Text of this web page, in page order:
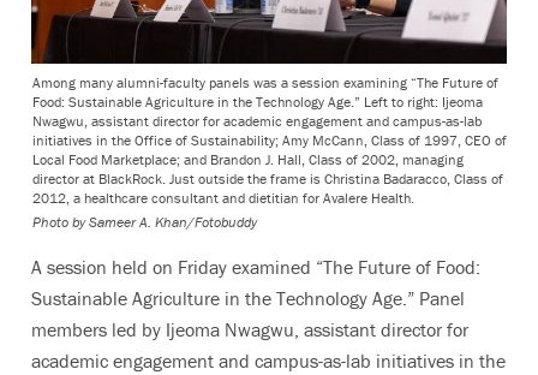
Among many alumni-faculty panels was a session examining “The Future of
Food: Sustainable Agriculture in the Technology Age.” Left to right: Ijeoma
Nwagwu, assistant director for academic engagement and campus-as-lab
initiatives in the Office of Sustainability; Amy McCann, Class of 1997, CEO of
Local Food Marketplace; and Brandon J. Hall, Class of 2002, managing
director at BlackRock. Just outside the frame is Christina Badaracco, Class of
2012, a healthcare consultant and dietitian for Avalere Health.
Photo by Sameer A. Khan/Fotobuddy
A session held on Friday examined “The Future of Food:
Sustainable Agriculture in the Technology Age.” Panel
members led by Ijeoma Nwagwu, assistant director for
academic engagement and campus-as-lab initiatives in the